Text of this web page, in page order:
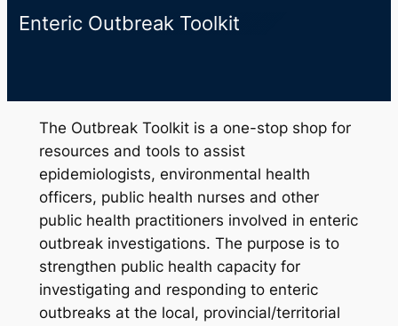
Enteric Outbreak Toolkit
The Outbreak Toolkit is a one-stop shop for
resources and tools to assist
epidemiologists, environmental health
officers, public health nurses and other
public health practitioners involved in enteric
outbreak investigations. The purpose is to
strengthen public health capacity for
investigating and responding to enteric
outbreaks at the local, provincial/territorial